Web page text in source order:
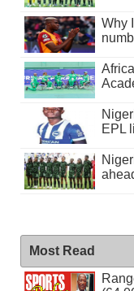
Why
EPL
Most Read